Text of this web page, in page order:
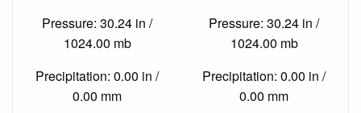
Pressure: 30.24 in /
1024.00 mb
Precipitation: 0.00 in /
0.00 mm
Pressure: 30.24 in /
1024.00 mb
Precipitation: 0.00 in /
0.00 mm